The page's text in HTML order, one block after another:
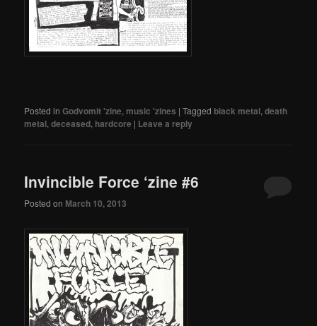
Posted in Godvomit 'zine, music 'zines |Tagged black metal,death
metal,deceased, hardcore | Leave a reply
Invincible Force ‘zine #6
Posted on March 10, 2013